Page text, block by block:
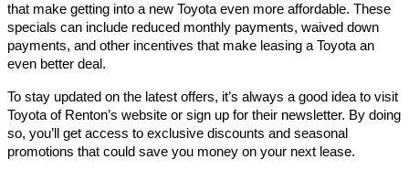
that make getting into a new Toyota even more affordable. These
specials can include reduced monthly payments, waived down
payments, and other incentives that make leasing a Toyota an
even better deal.
To stay updated on the latest offers, it’s always a good idea to visit
Toyota of Renton’s website or sign up for their newsletter. By doing
so, you’ll get access to exclusive discounts and seasonal
promotions that could save you money on your next lease.